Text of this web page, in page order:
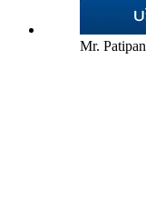
Mr. Patipan